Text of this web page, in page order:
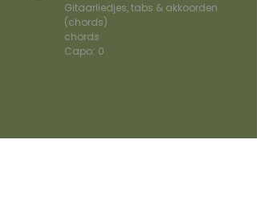
Gitaarliedjes, tabs & akkoorden
(chords)
chords
Capo: 0